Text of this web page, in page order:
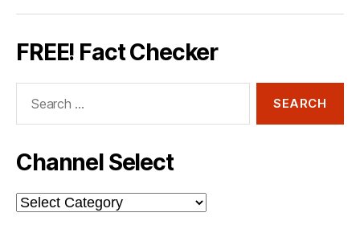
FREE! Fact Checker
Channel Select
Channel
Select